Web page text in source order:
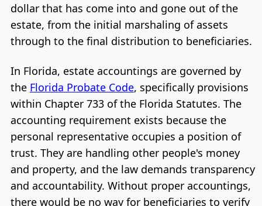
dollar that has come into and gone out of the
estate, from the initial marshaling of assets
through to the final distribution to beneficiaries.
In Florida, estate accountings are governed by
the Florida Probate Code, specifically provisions
within Chapter 733 of the Florida Statutes. The
accounting requirement exists because the
personal representative occupies a position of
trust. They are handling other people's money
and property, and the law demands transparency
and accountability. Without proper accountings,
there would be no way for beneficiaries to verify